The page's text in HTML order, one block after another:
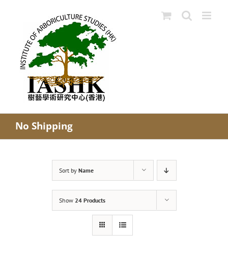
No Shipping
Sort by Name
Show 24 Products